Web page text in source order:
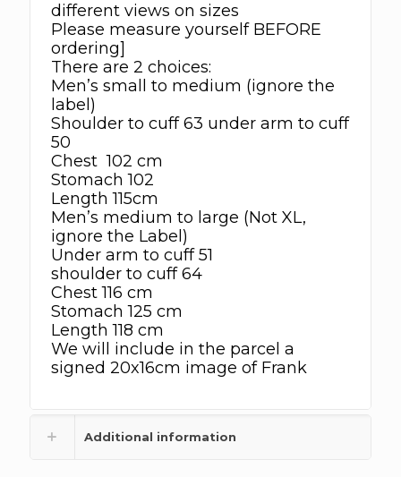
different views on sizes
Please measure yourself BEFORE
ordering]
There are 2 choices:
Men’s small to medium (ignore the
label)
Shoulder to cuff 63 under arm to cuff
50
Chest 102 cm
Stomach 102
Length 115cm
Men’s medium to large (Not XL,
ignore the Label)
Under arm to cuff 51
shoulder to cuff 64
Chest 116 cm
Stomach 125 cm
Length 118 cm
We will include in the parcel a
signed 20x16cm image of Frank
Additional information